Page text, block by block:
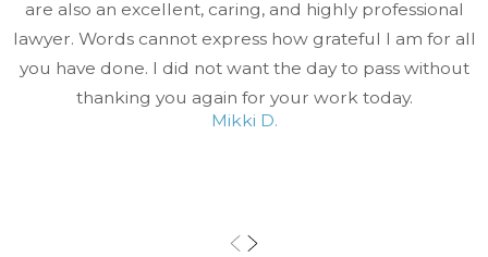
are also an excellent, caring, and highly professional
lawyer. Words cannot express how grateful I am for all
you have done. I did not want the day to pass without
thanking you again for your work today.
Mikki D.